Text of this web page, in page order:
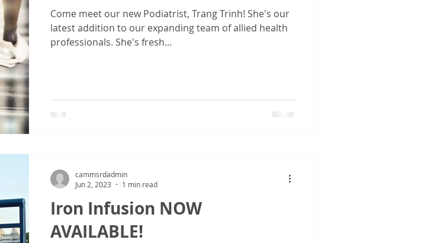
Come meet our new Podiatrist, Trang Trinh! She's our
latest addition to our expanding team of allied health
professionals. She's fresh...
Iron Infusion NOW
AVAILABLE!
cammsrdadmin
Jun 2, 2023
1 min read